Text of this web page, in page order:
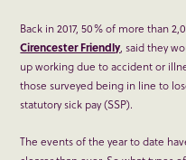
Back in 2017, 50% of more than
Cirencester Friendly, said they
up working due to accident or
those surveyed being in line to
statutory sick pay (SSP).
The events of the year to date